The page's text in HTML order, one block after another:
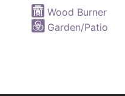
Wood Burner
Garden/Patio